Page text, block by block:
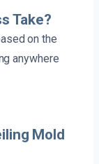
Take?
on the
anywhere
Mold